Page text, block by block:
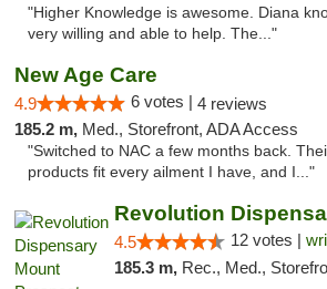
"Higher Knowledge is awesome. Diana
very willing and able to help. The..."
New Age Care
4.9 6 votes | 4 reviews
185.2 m, Med., Storefront, ADA Access
"Switched to NAC a few months back.
products fit every ailment I have, and I..."
4.5 12 votes |
185.3 m, Rec., Med.,